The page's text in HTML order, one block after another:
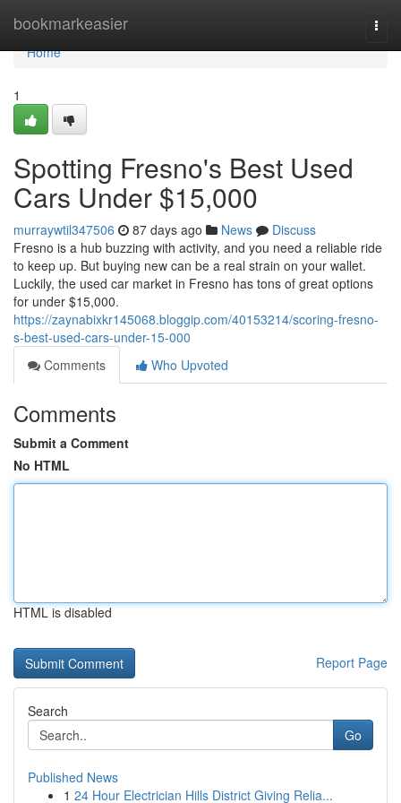
bookmarkeasier
Home
Home
1
Spotting Fresno's Best Used
Cars Under $15,000
murraywtil347506 87 days ago News
Discuss
Fresno is a hub buzzing with activity, and you need a reliable ride
to keep up. But buying new can be a real strain on your wallet.
Luckily, the used car market in Fresno has tons of great options
for under $15,000.
https://zaynabixkr145068.bloggip.com/40153214/scoring-fresno-
s-best-used-cars-under-15-000
Comments
Who Upvoted
Comments
Submit a Comment
No HTML
HTML is disabled
Report Page
Search
Go
Published News
1 24 Hour Electrician Hills District Giving Relia...